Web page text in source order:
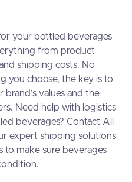
your bottled beverages
from product
shipping costs. No
you choose, the key is to
values and the
Need help with logistics
beverages? Contact All
expert shipping solutions
to make sure beverages